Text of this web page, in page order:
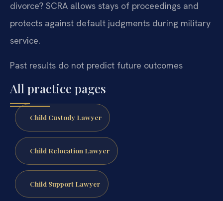
divorce? SCRA allows stays of proceedings and
protects against default judgments during military
service.
Past results do not predict future outcomes
All practice pages
Child Custody Lawyer
Child Relocation Lawyer
Child Support Lawyer